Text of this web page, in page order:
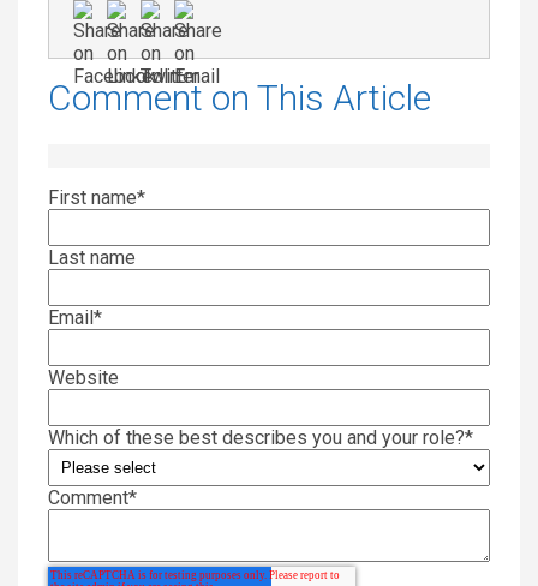
Comment on This Article
First name*
Last name
Email *
Website
Which of these best describes you and your role?*
Comment*